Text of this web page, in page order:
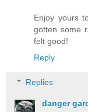
Enjoy yours
gotten some
felt good!
Reply
Replies
danger